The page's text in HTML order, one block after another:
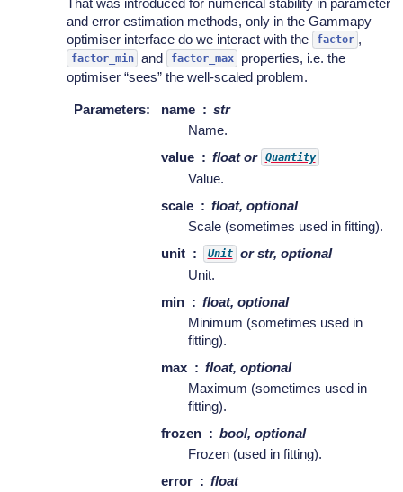
and error estimation methods, only in the Gammapy
optimiser interface do we interact with the
factor ,
factor_min and factor_max
properties, i.e. the
optimiser “sees” the well-scaled problem.
Parameters: name
str
Name.
value
float or Quantity
Value.
scale
float, optional
Scale (sometimes used in fitting).
unit
Unit
or str, optional
Unit.
min
float, optional
Minimum (sometimes used in
fitting).
max
float, optional
Maximum (sometimes used in
fitting).
frozen
bool, optional
Frozen (used in fitting).
error
float